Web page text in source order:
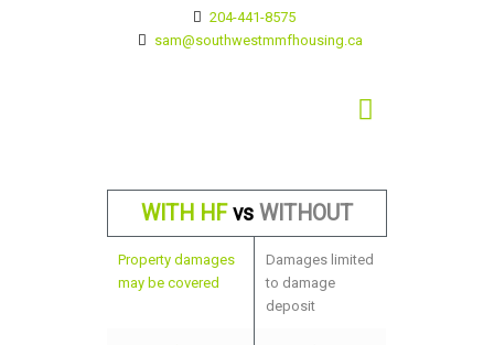
204-441-8575
sam@southwestmmfhousing.ca
WITH HF vs WITHOUT
Property damages
may be covered
Damages limited
to damage
deposit